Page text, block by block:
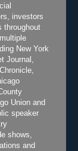
investors
throughout
New York
Journal,
Union and
speaker
shows,
and